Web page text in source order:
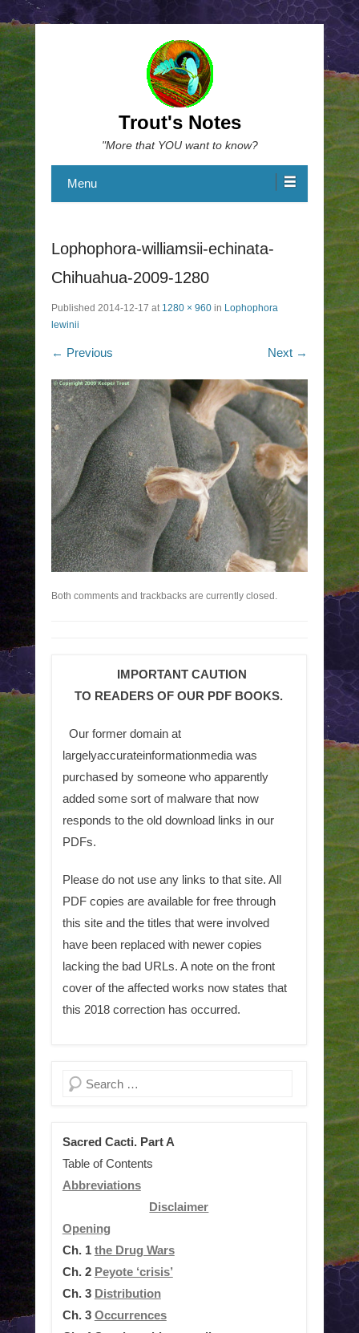
Trout's Notes
"More that YOU want to know?
Menu
Lophophora-williamsii-echinata-
Chihuahua-2009-1280
Published 2014-12-17 at 1280 × 960 in Lophophora
lewinii
← Previous Next →
Both comments and trackbacks are currently closed.
IMPORTANT CAUTION
TO READERS OF OUR PDF BOOKS.
Our former domain at
largelyaccurateinformationmedia was
purchased by someone who apparently
added some sort of malware that now
responds to the old download links in our
PDFs.
Please do not use any links to that site. All
PDF copies are available for free through
this site and the titles that were involved
have been replaced with newer copies
lacking the bad URLs. A note on the front
cover of the affected works now states that
this 2018 correction has occurred.
Search
Sacred Cacti. Part A
Table of Contents
Abbreviations
Disclaimer
Opening
Ch. 1 the Drug Wars
Ch. 2 Peyote ‘crisis’
Ch. 3 Distribution
Ch. 3 Occurrences